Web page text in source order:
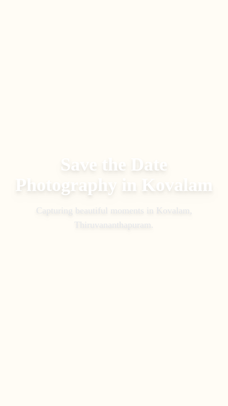
Save the Date
Photography in Kovalam
Capturing beautiful moments in Kovalam,
Thiruvananthapuram .